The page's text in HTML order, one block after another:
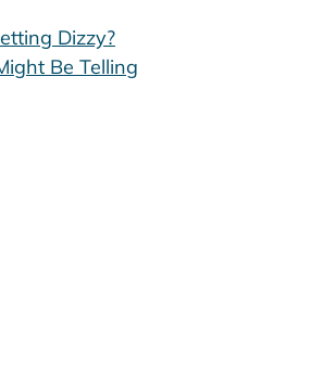
Dizzy?
Be Telling